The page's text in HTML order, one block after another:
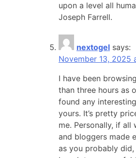
upon a level all
Joseph Farrell.
nextogel says:
November 13, 2025
I have been
than three hours as
found any
yours. It’s pretty
me. Personally, if all
and bloggers made
as you probably